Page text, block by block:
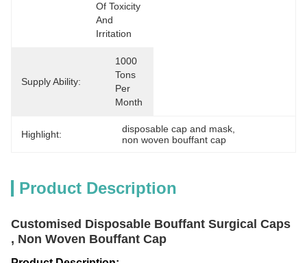
Of Toxicity
And
Irritation
Supply Ability:
1000
Tons
Per
Month
Highlight: disposable cap and mask
non woven bouffant cap
Product Description
Customised Disposable Bouffant Surgical Caps
, Non Woven Bouffant Cap